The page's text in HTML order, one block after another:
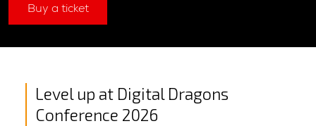
Buy a ticket
Level up at Digital Dragons
Conference 2026